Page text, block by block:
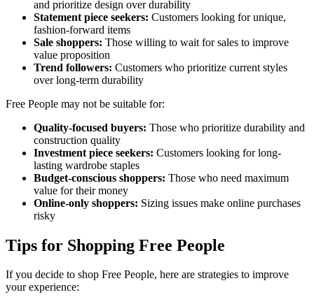
and prioritize design over durability
Statement piece seekers: Customers looking for unique,
fashion-forward items
Sale shoppers: Those willing to wait for sales to improve
value proposition
Trend followers: Customers who prioritize current styles
over long-term durability
Free People may not be suitable for:
Quality-focused buyers: Those who prioritize durability and
construction quality
Investment piece seekers: Customers looking for long-
lasting wardrobe staples
Budget-conscious shoppers: Those who need maximum
value for their money
Online-only shoppers: Sizing issues make online purchases
risky
Tips for Shopping Free People
If you decide to shop Free People, here are strategies to improve
your experience: